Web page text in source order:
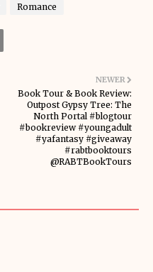
Romance
NEWER
Book Tour & Book Review:
Outpost Gypsy Tree: The
North Portal #blogtour
#bookreview #youngadult
#yafantasy #giveaway
#rabtbooktours
@RABTBookTours